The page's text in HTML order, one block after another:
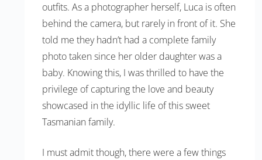
outfits. As a photographer herself, Luca is often
behind the camera, but rarely in front of it. She
told me they hadn’t had a complete family
photo taken since her older daughter was a
baby. Knowing this, I was thrilled to have the
privilege of capturing the love and beauty
showcased in the idyllic life of this sweet
Tasmanian family.
I must admit though, there were a few things